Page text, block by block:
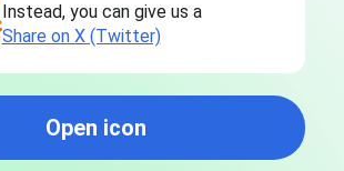
Instead, you can give us a
Share on X (Twitter)
Open icon